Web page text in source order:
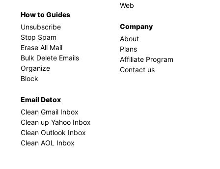
How to Guides
Unsubscribe
Stop Spam
Erase All Mail
Bulk Delete Emails
Organize
Block
Email Detox
Clean Gmail Inbox
Clean up Yahoo Inbox
Clean Outlook Inbox
Clean AOL Inbox
Web
Company
About
Plans
Affiliate Program
Contact us